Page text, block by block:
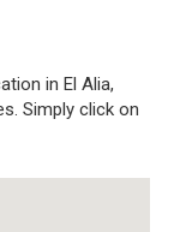
in El Alia,
Simply click on